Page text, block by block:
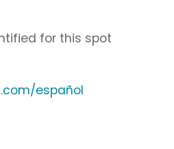
for this spot
español